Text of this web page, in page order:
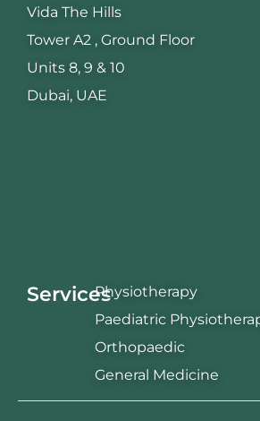
Vida The Hills
Tower A2 , Ground Floor
Units 8, 9 & 10
Dubai, UAE
ServicesPhysiotherapy
Paediatric
Orthopaedic
General Medicine